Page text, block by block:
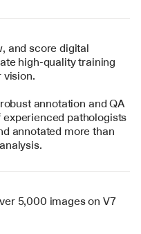
and score digital
high-quality training
vision.
annotation and QA
pathologists
annotated more than
5,000 images on V7